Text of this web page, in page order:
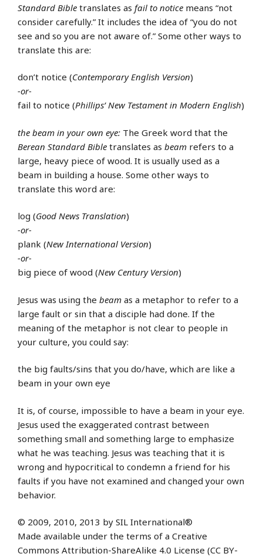
Standard Bible translates as fail to notice means “not
consider carefully.” It includes the idea of “you do not
see and so you are not aware of.” Some other ways to
translate this are:
don’t notice (Contemporary English Version)
-or-
fail to notice (Phillips’ New Testament in Modern English)
the beam in your own eye: The Greek word that the
Berean Standard Bible translates as beam refers to a
large, heavy piece of wood. It is usually used as a
beam in building a house. Some other ways to
translate this word are:
log (Good News Translation)
-or-
plank (New International Version)
-or-
big piece of wood (New Century Version)
Jesus was using the beam as a metaphor to refer to a
large fault or sin that a disciple had done. If the
meaning of the metaphor is not clear to people in
your culture, you could say:
the big faults/sins that you do/have, which are like a
beam in your own eye
It is, of course, impossible to have a beam in your eye.
Jesus used the exaggerated contrast between
something small and something large to emphasize
what he was teaching. Jesus was teaching that it is
wrong and hypocritical to condemn a friend for his
faults if you have not examined and changed your own
behavior.
© 2009, 2010, 2013 by SIL International®
Made available under the terms of a Creative
Commons Attribution-ShareAlike 4.0 License (CC BY-